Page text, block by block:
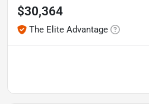
$30,364
The Elite Advantage